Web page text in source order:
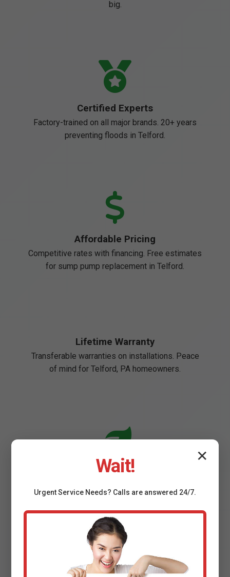
big.
Certified Experts
Factory-trained on all major brands. 20+ years
preventing floods in Telford.
Affordable Pricing
Competitive rates with financing. Free estimates
for sump pump replacement in Telford.
Lifetime Warranty
Transferable warranties on installations. Peace
of mind for Telford, PA homeowners.
Eco-Friendly Options
Energy Star pumps reduce consumption.
✕
Wait!
UrgentService Needs? Calls are answered 24/7.